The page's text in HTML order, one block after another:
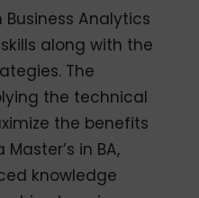
Business Analytics
along with the
The
the technical
the benefits
in BA,
knowledge